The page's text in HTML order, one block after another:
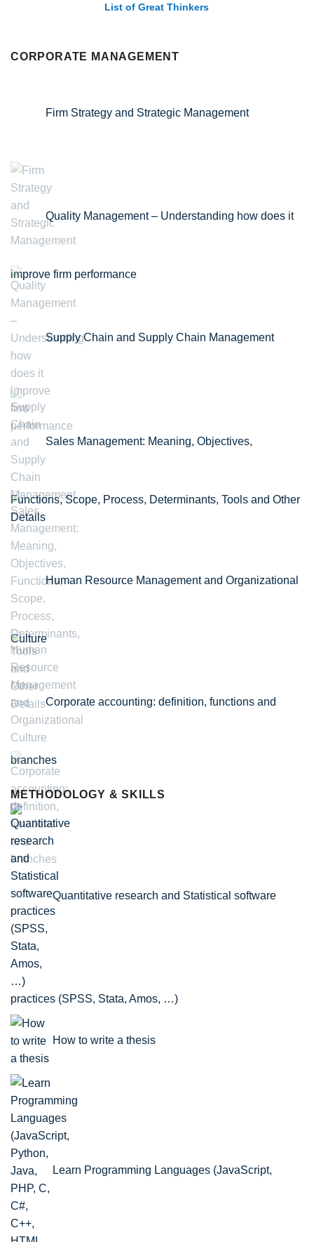
List of Great Thinkers
CORPORATE MANAGEMENT
Firm Strategy and Strategic Management
Quality Management – Understanding how does it
improve firm performance
Supply Chain and Supply Chain Management
Sales Management: Meaning, Objectives,
Functions, Scope, Process, Determinants, Tools and Other
Details
Human Resource Management and Organizational
Culture
Corporate accounting: definition, functions and
branches
METHODOLOGY & SKILLS
Quantitative research and Statistical software
practices (SPSS, Stata, Amos, …)
How to write a thesis
Learn Programming Languages (JavaScript,